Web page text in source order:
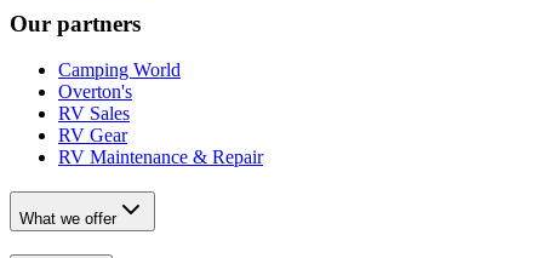
Our partners
Camping World
Overton's
RV Sales
RV Gear
RV Maintenance & Repair
What we offer